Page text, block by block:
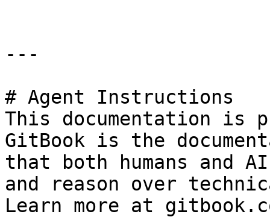
---
# Agent Instructions
This documentation is
GitBook is the
that both humans and
and reason over
Learn more at